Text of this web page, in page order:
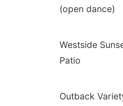
(open dance)
Westside
Patio
Outback